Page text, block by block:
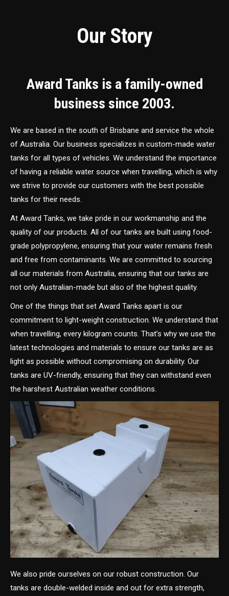
Our Story
Award Tanks is a family-owned
business since 2003.
We are based in the south of Brisbane and service the whole
of Australia. Our business specializes in custom-made water
tanks for all types of vehicles. We understand the importance
of having a reliable water source when travelling, which is why
we strive to provide our customers with the best possible
tanks for their needs.
At Award Tanks, we take pride in our workmanship and the
quality of our products. All of our tanks are built using food-
grade polypropylene, ensuring that your water remains fresh
and free from contaminants. We are committed to sourcing
all our materials from Australia, ensuring that our tanks are
not only Australian-made but also of the highest quality.
One of the things that set Award Tanks apart is our
commitment to light-weight construction. We understand that
when travelling, every kilogram counts. That’s why we use the
latest technologies and materials to ensure our tanks are as
light as possible without compromising on durability. Our
tanks are UV-friendly, ensuring that they can withstand even
the harshest Australian weather conditions.
We also pride ourselves on our robust construction. Our
tanks are double-welded inside and out for extra strength,